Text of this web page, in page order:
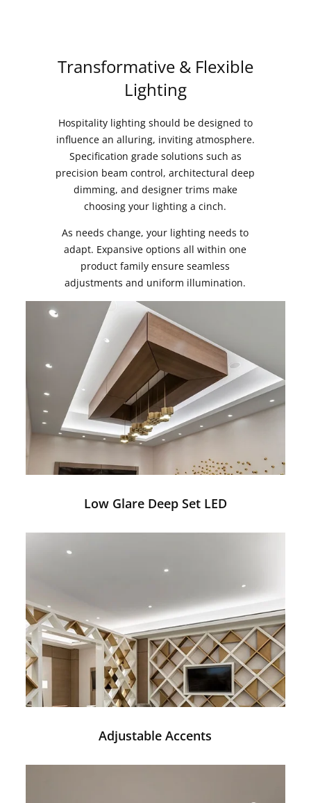
Transformative & Flexible
Lighting
Hospitality lighting should be designed to
influence an alluring, inviting atmosphere.
Specification grade solutions such as
precision beam control, architectural deep
dimming, and designer trims make
choosing your lighting a cinch.
As needs change, your lighting needs to
adapt. Expansive options all within one
product family ensure seamless
adjustments and uniform illumination.
Low Glare Deep Set LED
Adjustable Accents